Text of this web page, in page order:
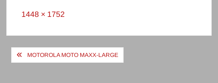
Full
1448 × 1752
PostMOTOROLA MOTO MAXX-LARGE